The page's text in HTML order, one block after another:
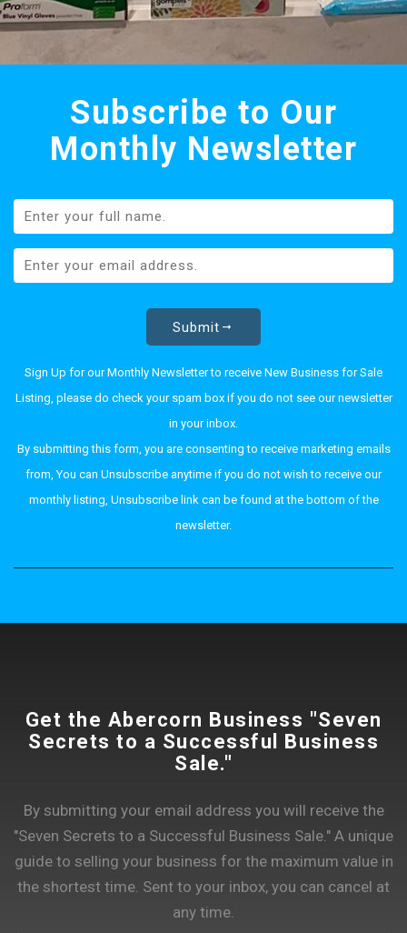
Subscribe to Our
Monthly Newsletter
Submit
Sign Up for our Monthly Newsletter to receive New Business for Sale
Listing, please do check your spam box if you do not see our newsletter
in your inbox.
By submitting this form, you are consenting to receive marketing emails
from, You can Unsubscribe anytime if you do not wish to receive our
monthly listing, Unsubscribe link can be found at the bottom of the
newsletter.
Get the Abercorn Business "Seven
Secrets to a Successful Business
Sale."
By submitting your email address you will receive the
"Seven Secrets to a Successful Business Sale." A unique
guide to selling your business for the maximum value in
the shortest time. Sent to your inbox, you can cancel at
any time.